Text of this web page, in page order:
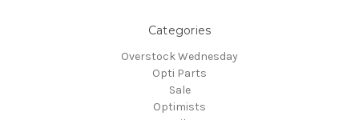
Categories
Overstock Wednesday
Opti Parts
Sale
Optimists